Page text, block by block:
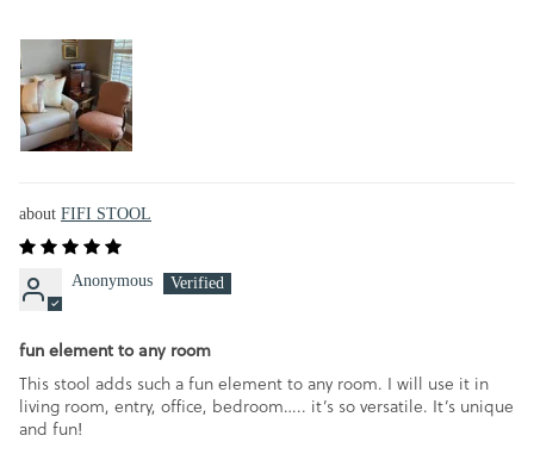
FIFI STOOL
Anonymous
fun element to any room
This stool adds such a fun element to any room. I will use it in
living room, entry, office, bedroom….. it’s so versatile. It’s unique
and fun!